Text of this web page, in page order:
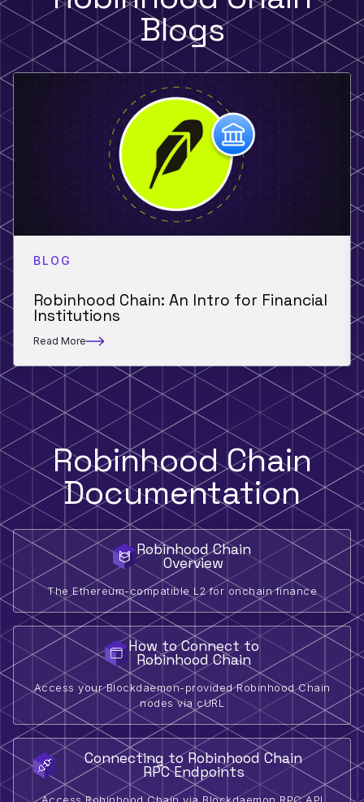
Blogs
BLOG
Robinhood Chain: An Intro for Financial
Institutions
Read More
Robinhood Chain
Documentation
Robinhood Chain
Overview
The Ethereum-compatible L2 for onchain finance
How to Connect to
Robinhood Chain
Access your Blockdaemon-provided Robinhood Chain
nodes via cURL
Connecting to Robinhood Chain
RPC Endpoints
Access Robinhood Chain via Blockdaemon RPC API